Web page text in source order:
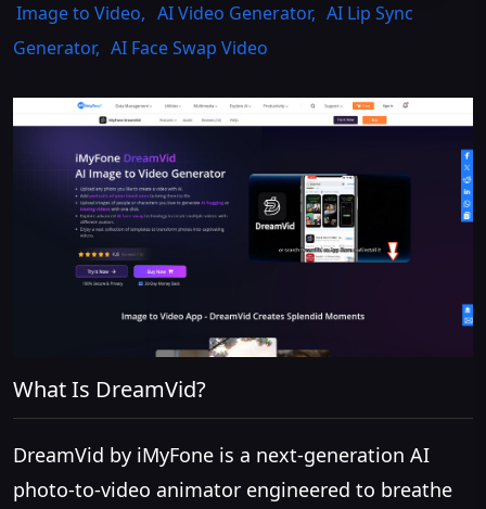
Image to Video, AI Video Generator, AI Lip Sync
Generator, AI Face Swap Video
What Is DreamVid?
DreamVid by iMyFone is a next-generation AI
photo-to-video animator engineered to breathe